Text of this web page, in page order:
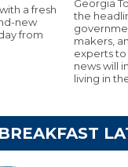
a fresh
new
from
Georgia
the
makers,
experts
news will
living in